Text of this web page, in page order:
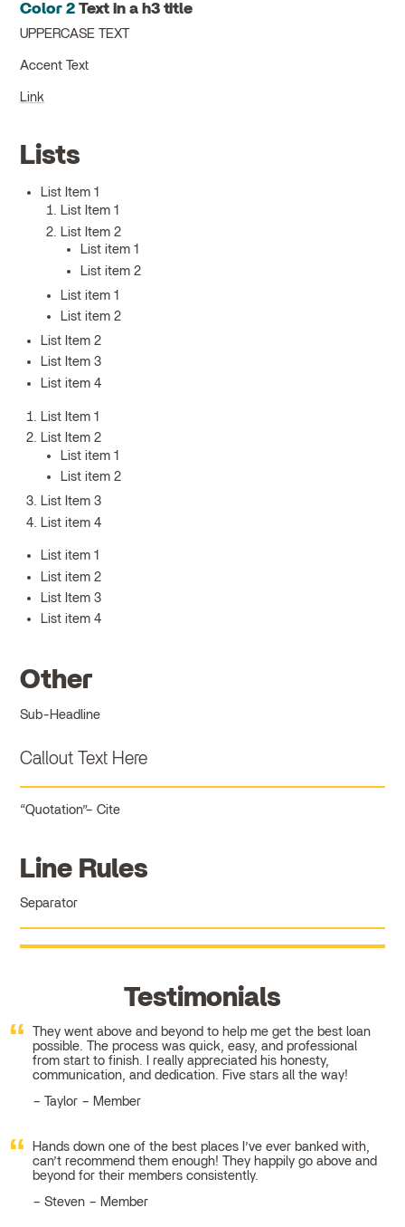
Color 2Text in a h3 title
UPPERCASE TEXT
Accent Text
Link
Lists
List Item 1
List Item 1
List Item 2
List item 1
List item 2
List item 1
List item 2
List Item 2
List Item 3
List item 4
List Item 1
List Item 2
List item 1
List item 2
List Item 3
List item 4
List item 1
List item 2
List Item 3
List item 4
Other
Sub-Headline
Callout Text Here
Quotation Cite
Line Rules
Separator
Testimonials
They went above and beyond to help me get the best loan
possible. The process was quick, easy, and professional
from start to finish. I really appreciated his honesty,
communication, and dedication. Five stars all the way!
Taylor – Member
Hands down one of the best places I’ve ever banked with,
can’t recommend them enough! They happily go above and
beyond for their members consistently.
Steven – Member